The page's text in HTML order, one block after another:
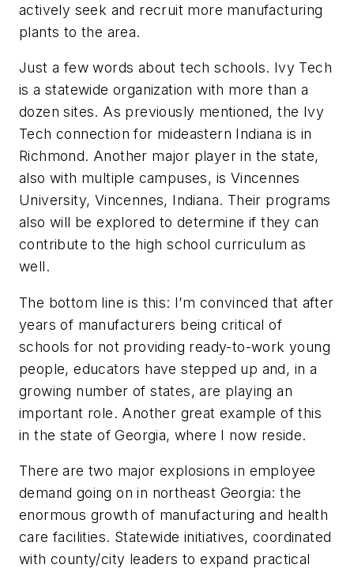
actively seek and recruit more manufacturing
plants to the area.
Just a few words about tech schools. Ivy Tech
is a statewide organization with more than a
dozen sites. As previously mentioned, the Ivy
Tech connection for mideastern Indiana is in
Richmond. Another major player in the state,
also with multiple campuses, is Vincennes
University, Vincennes, Indiana. Their programs
also will be explored to determine if they can
contribute to the high school curriculum as
well.
The bottom line is this: I’m convinced that after
years of manufacturers being critical of
schools for not providing ready-to-work young
people, educators have stepped up and, in a
growing number of states, are playing an
important role. Another great example of this
in the state of Georgia, where I now reside.
There are two major explosions in employee
demand going on in northeast Georgia: the
enormous growth of manufacturing and health
care facilities. Statewide initiatives, coordinated
with county/city leaders to expand practical